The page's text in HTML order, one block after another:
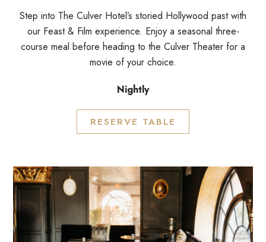
Step into The Culver Hotel’s storied Hollywood past with
our Feast & Film experience. Enjoy a seasonal three-
course meal before heading to the Culver Theater for a
movie of your choice.
Nightly
RESERVE TABLE